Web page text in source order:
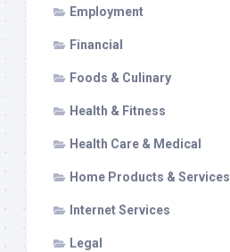
Employment
Financial
Foods & Culinary
Health & Fitness
Health Care & Medical
Home Products & Services
Internet Services
Legal